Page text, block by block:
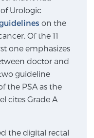
Treatments
Intelligence
Urologic
on the
Of the 11
one emphasizes
doctor and
guideline
the PSA as the
cites Grade A
the digital rectal